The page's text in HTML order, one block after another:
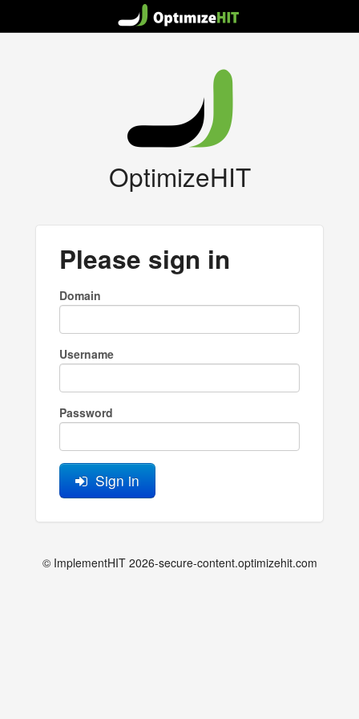
OptimizeHIT
Please sign in
Domain
Username
Password
Sign in
© ImplementHIT 2026-secure-content.optimizehit.com